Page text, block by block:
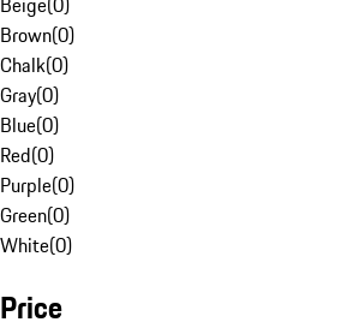
Brown(0)
Chalk(0)
Gray(0)
Blue(0)
Red(0)
Purple(0)
Green(0)
White(0)
Price